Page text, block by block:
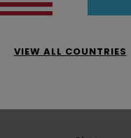
Average Score
5.0/5
VIEW ALL COUNTRIES